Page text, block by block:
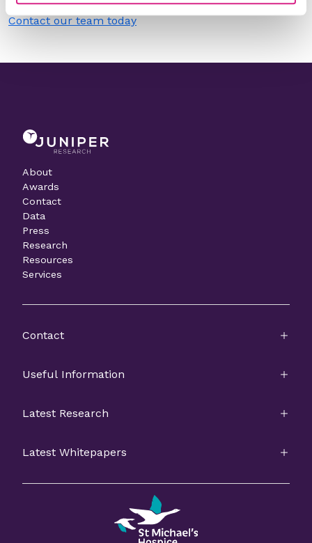
Contact our team today
About
Awards
Contact
Data
Press
Research
Resources
Services
Contact
Useful Information
Latest Research
Latest Whitepapers